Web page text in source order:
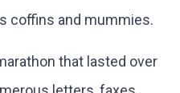
coffins and mummies.
that lasted over